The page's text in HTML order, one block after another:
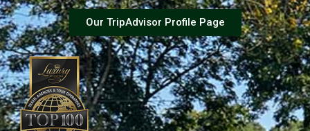
Our TripAdvisor Profile Page